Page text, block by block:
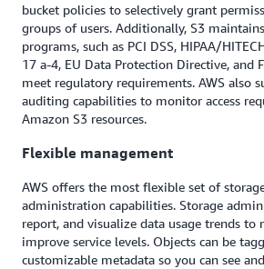
bucket policies to selectively grant
groups of users. Additionally, S3
programs, such as PCI DSS, HIPAA/
17 a-4, EU Data Protection Directive, and
meet regulatory requirements. AWS also
auditing capabilities to monitor access
Amazon S3 resources.
Flexible management
AWS offers the most flexible set of
administration capabilities. Storage
report, and visualize data usage trends to
improve service levels. Objects can be
customizable metadata so you can see